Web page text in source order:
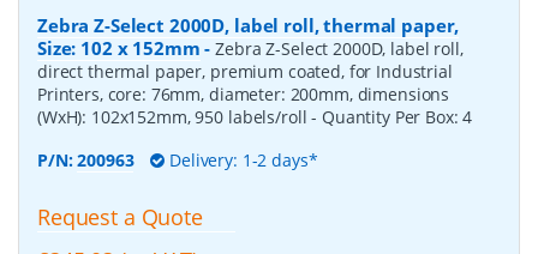
Zebra Z-Select 2000D, label roll, thermal paper,
Size: 102 x 152mm -Zebra Z-Select 2000D, label roll,
direct thermal paper, premium coated, for Industrial
Printers, core: 76mm, diameter: 200mm, dimensions
(WxH): 102x152mm, 950 labels/roll- Quantity Per Box:4
P/N:200963 Delivery: 1-2 days*
Request a Quote